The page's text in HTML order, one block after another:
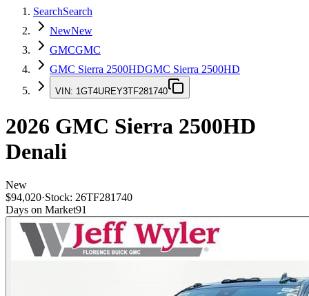
SearchSearch
NewNew
GMCGMC
GMC Sierra 2500HDGMC Sierra 2500HD
VIN: 1GT4UREY3TF281740
2026 GMC Sierra 2500HD
Denali
New
$94,020·Stock: 26TF281740
Days on Market91